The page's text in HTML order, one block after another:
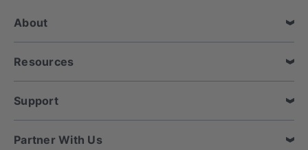
e
s
s
About
Resources
Support
Partner With Us